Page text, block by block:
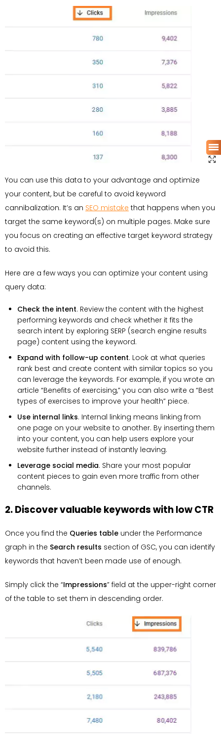
You can use this data to your advantage and optimize
your content, but be careful to avoid keyword
cannibalization. It’s an SEO mistake that happens when you
target the same keyword(s) on multiple pages. Make sure
you focus on creating an effective target keyword strategy
to avoid this.
Here are a few ways you can optimize your content using
query data:
Check the intent. Review the content with the highest
performing keywords and check whether it fits the
search intent by exploring SERP (search engine results
page) content using the keyword.
Expand with follow-up content. Look at what queries
rank best and create content with similar topics so you
can leverage the keywords. For example, if you wrote an
article “Benefits of exercising,” you can also write a “Best
types of exercises to improve your health” piece.
Use internal links. Internal linking means linking from
one page on your website to another. By inserting them
into your content, you can help users explore your
website further instead of instantly leaving.
Leverage social media. Share your most popular
content pieces to gain even more traffic from other
channels.
2. Discover valuable keywords with low CTR
Once you find the Queries table under the Performance
graph in the Search results section of GSC, you can identify
keywords that haven’t been made use of enough.
Simply click the “Impressions” field at the upper-right corner
of the table to set them in descending order.